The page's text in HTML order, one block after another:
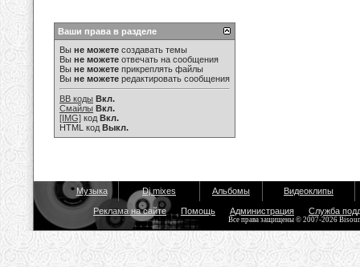
Ваши права в разделе
Вы не можете создавать темы
Вы не можете отвечать на сообщения
Вы не можете прикреплять файлы
Вы не можете редактировать сообщения
BB коды Вкл.
Смайлы Вкл.
[IMG] код Вкл.
HTML код Выкл.
Музыка Dj mixes Альбомы Видеоклипы
Реклама на сайте Помощь Администрация Служба
Все права защищены © 2007-2026